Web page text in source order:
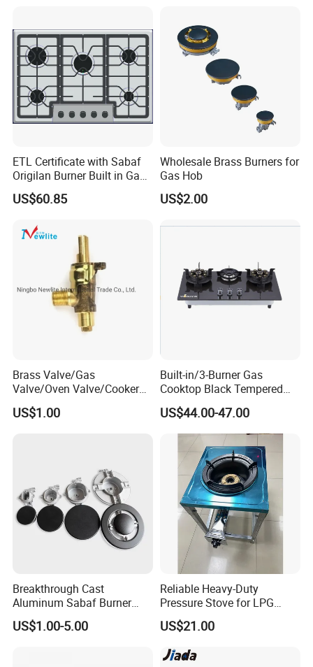
ETL Certificate with Sabaf
Origilan Burner Built in Gas
Hob & Cooktop (JZS75014)
US$60.85
Wholesale Brass Burners for
Gas Hob
US$2.00
Brass Valve/Gas
Valve/Oven Valve/Cooker
Valve/Oven Parts/Cooker
Parts (GV-05) /Kitchen
US$1.00
Built-in/3-Burner Gas
Cooktop Black Tempered
Glass Gas Stove with
Electronic Ignition
US$44.00-47.00
Breakthrough Cast
Aluminum Sabaf Burner
with Modular Assembly
Innovation
US$1.00-5.00
Reliable Heavy-Duty
Pressure Stove for LPG
Cooking - Commercial Use
US$21.00